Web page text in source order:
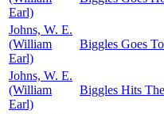
Earl)
Johns, W. E.
(William
Earl)
Biggles Goes
Johns, W. E.
(William
Earl)
Biggles Hits